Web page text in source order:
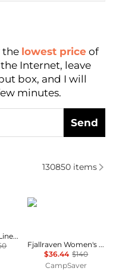
the lowest price of
Internet, leave
box, and I will
minutes.
Send
Shirts
130850items
Women's 100% Linen Shirt, Created for Macy's
Fjällräven
Fjallraven Women's Tops and Bottoms Size Conversion Chart
$36.44 $140
CampSaver